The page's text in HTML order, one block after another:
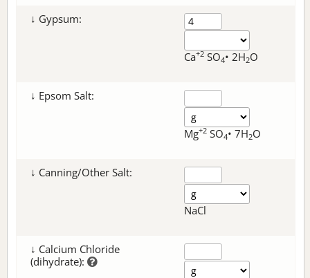
↓ Gypsum:
Ca+2 SO4• 2H2O
↓ Epsom Salt:
Mg+2 SO4• 7H2O
↓ Canning/Other Salt:
NaCl
↓ Calcium Chloride
(dihydrate):